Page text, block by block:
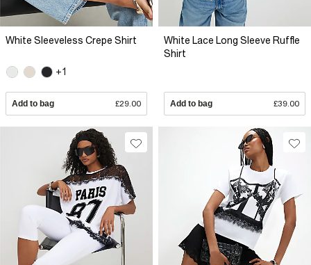
White Sleeveless Crepe Shirt
+1
Add to bag £29.00
White Lace Long Sleeve Ruffle
Shirt
Add to bag £39.00